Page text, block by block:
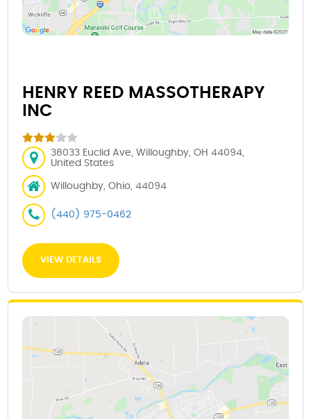
HENRY REED MASSOTHERAPY
INC
38033 Euclid Ave, Willoughby, OH 44094,
United States
Willoughby, Ohio, 44094
(440) 975-0462
VIEW DETAILS